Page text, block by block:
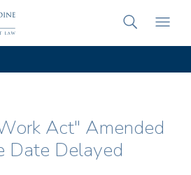
Act" Amended
Date Delayed